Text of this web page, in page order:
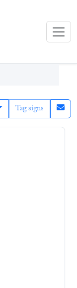
Tag signs